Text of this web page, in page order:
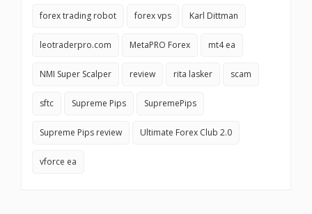
forex trading robot forex vps Karl Dittman
leotraderpro.com MetaPRO Forex mt4 ea
NMI Super Scalper review rita lasker scam
sftc Supreme Pips SupremePips
Supreme Pips review Ultimate Forex Club 2.0
vforce ea